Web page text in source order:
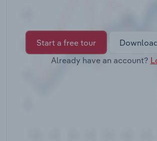
Start a free tour
Already have an account?